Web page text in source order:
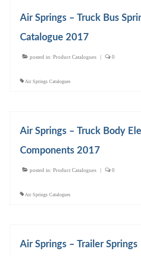
Air Springs – Truck Bus
Catalogue 2017
posted in: Product Catalogues | 0
Air Springs Catalogues
Air Springs – Truck Body
Components 2017
posted in: Product Catalogues | 0
Air Springs Catalogues
Air Springs – Trailer Springs